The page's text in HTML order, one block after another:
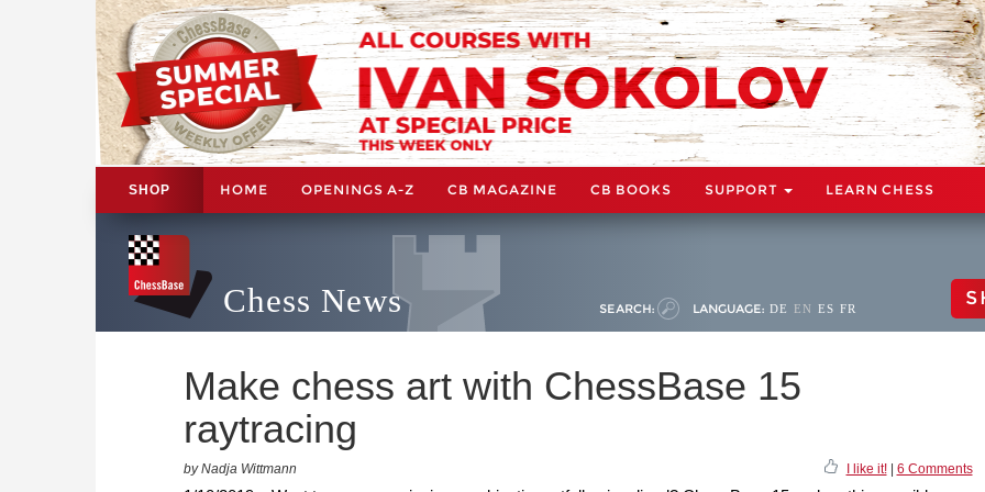
SHOP HOME OPENINGS A-Z CB MAGAZINE CB BOOKS SUPPORT LEARN CHESS
Chess News SEARCH: LANGUAGE: DE EN ES FR
Make chess art with ChessBase 15
raytracing
by Nadja Wittmann I like it!| 6 Comments